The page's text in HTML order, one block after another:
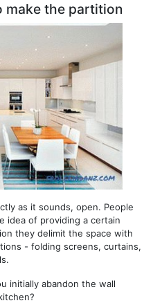
make the partition
as it sounds, open. People
idea of ​​providing a certain
they delimit the space with
- folding screens, curtains,
initially abandon the wall